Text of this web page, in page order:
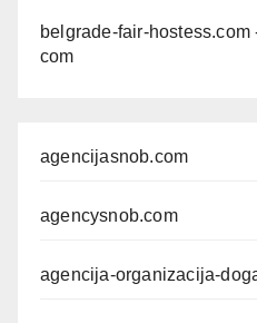
belgrade-fair-hostess.com
com
agencijasnob.com
agencysnob.com
agencija-organizacija-